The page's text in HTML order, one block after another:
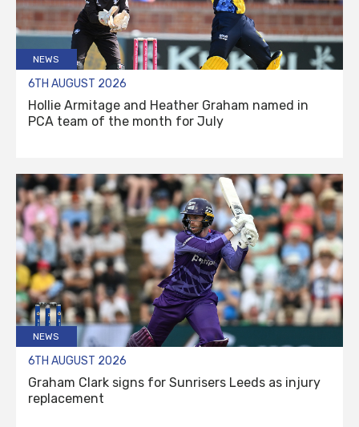
NEWS
6TH AUGUST 2026
Hollie Armitage and Heather Graham named in
PCA team of the month for July
NEWS
6TH AUGUST 2026
Graham Clark signs for Sunrisers Leeds as injury
replacement